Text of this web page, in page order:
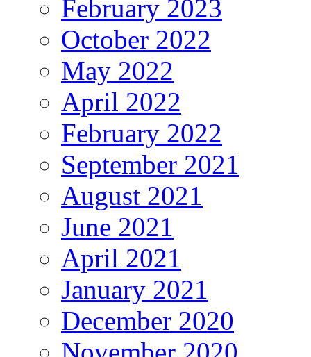
February 2023
October 2022
May 2022
April 2022
February 2022
September 2021
August 2021
June 2021
April 2021
January 2021
December 2020